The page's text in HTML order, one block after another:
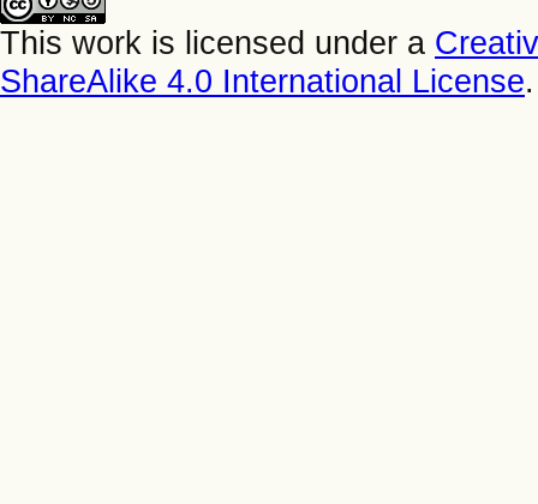
This work is licensed under a
ShareAlike 4.0 International License.